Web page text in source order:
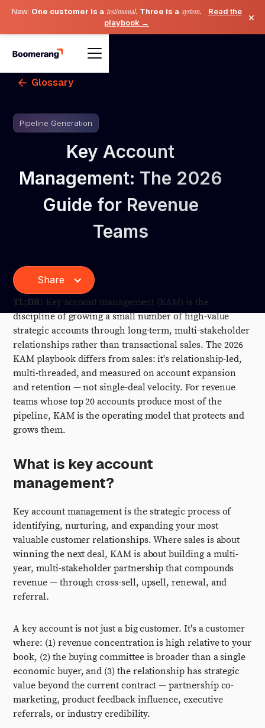
New: One customer is a testimonial. Three is a system.
Read the
playbook →
×
Glossary
Pipeline Generation
Key Account
Management: The 2026
Guide for Revenue
Teams
Share
TL;DR: Key account management (KAM) is the
discipline of growing a small number of high-value
strategic accounts through long-term, multi-stakeholder
relationships rather than transactional sales. The 2026
KAM playbook differs from sales: it's relationship-led,
multi-threaded, and measured on account expansion
and retention — not single-deal velocity. For revenue
teams whose top 20 accounts produce most of the
pipeline, KAM is the operating model that protects and
grows them.
What is key account
management?
Key account management is the strategic process of
identifying, nurturing, and expanding your most
valuable customer relationships. Where sales is about
winning the next deal, KAM is about building a multi-
year, multi-stakeholder partnership that compounds
revenue — through cross-sell, upsell, renewal, and
referral.
A key account is not just a big customer. It's a customer
where: (1) revenue concentration is high relative to your
book, (2) the buying committee is broader than a single
economic buyer, and (3) the relationship has strategic
value beyond the current contract — partnership co-
marketing, product feedback influence, executive
referrals, or industry credibility.